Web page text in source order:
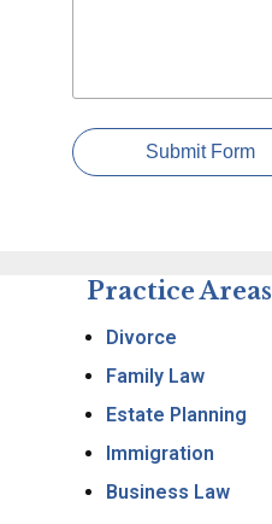
Submit Form
Practice Areas
Divorce
Family Law
Estate Planning
Immigration
Business Law